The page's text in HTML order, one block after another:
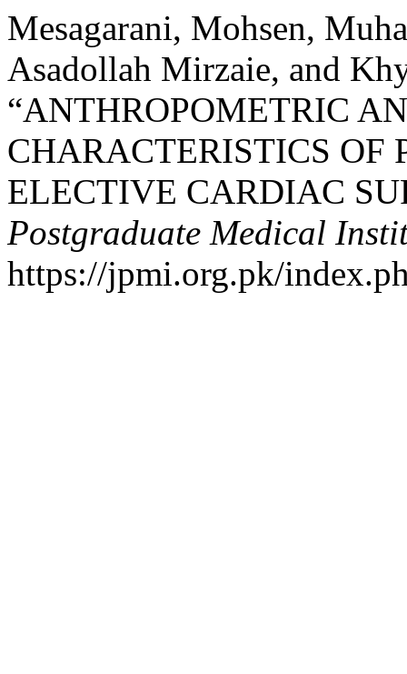
Mesagarani, Mohsen,
Asadollah Mirzaie, and
“ANTHROPOMETRIC
CHARACTERISTICS OF
ELECTIVE CARDIAC
Postgraduate Medical
https://jpmi.org.pk/